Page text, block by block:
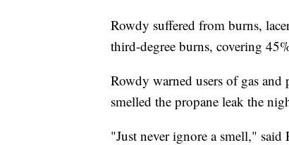
Rowdy suffered from burns,
third-degree burns, covering
Rowdy warned users of gas
smelled the propane leak the
"Just never ignore a smell," said